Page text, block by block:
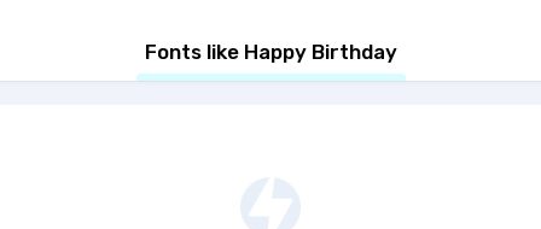
Fonts like Happy Birthday